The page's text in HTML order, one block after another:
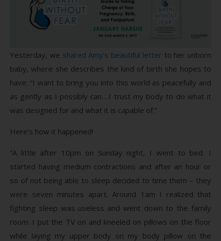
Yesterday, we shared Amy’s beautiful letter to her unborn
baby, where she describes the kind of birth she hopes to
have: “I want to bring you into this world as peacefully and
as gently as I possibly can….I trust my body to do what it
was designed for and what it is capable of.”
Here’s how it happened!
“A little after 10pm on Sunday night, I went to bed. I
started having medium contractions and after an hour or
so of not being able to sleep decided to time them – they
were seven minutes apart. Around 1am I realized that
fighting sleep was useless and went down to the family
room. I put the TV on and kneeled on pillows on the floor
while laying my upper body on my body pillow on the